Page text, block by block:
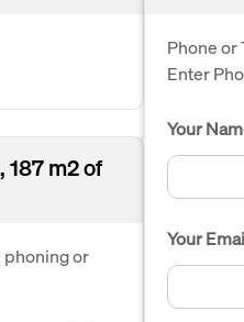
m2 of
phoning or
Phone or
Enter
Your
Your